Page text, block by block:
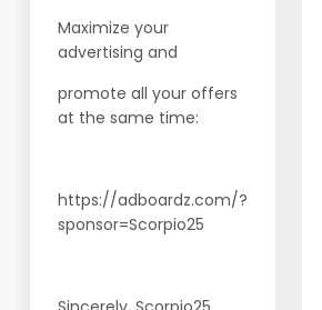
Maximize your
advertising and
promote all your offers
at the same time:
https://adboardz.com/?
sponsor=Scorpio25